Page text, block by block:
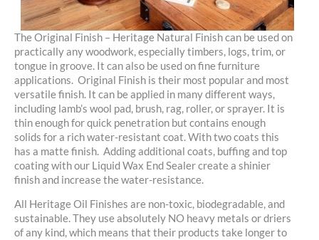
The Original Finish – Heritage Natural Finish can be used on
practically any woodwork, especially timbers, logs, trim, or
tongue in groove. It can also be used on fine furniture
applications. Original Finish is their most popular and most
versatile finish. It can be applied in many different ways,
including lamb’s wool pad, brush, rag, roller, or sprayer. It is
thin enough for quick penetration but contains enough
solids for a rich water-resistant coat. With two coats this
has a matte finish. Adding additional coats, buffing and top
coating with our Liquid Wax End Sealer create a shinier
finish and increase the water-resistance.
All Heritage Oil Finishes are non-toxic, biodegradable, and
sustainable. They use absolutely NO heavy metals or driers
of any kind, which means that their products take longer to